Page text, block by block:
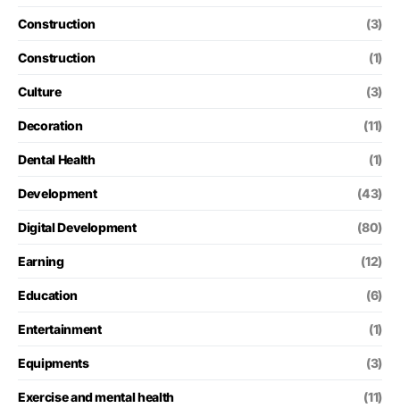
Construction (3)
Construction (1)
Culture (3)
Decoration (11)
Dental Health (1)
Development (43)
Digital Development (80)
Earning (12)
Education (6)
Entertainment (1)
Equipments (3)
Exercise and mental health (11)